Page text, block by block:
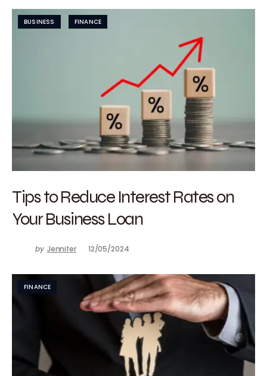
BUSINESS FINANCE
Tips to Reduce Interest Rates on
Your Business Loan
by Jennifer 12/05/2024
FINANCE